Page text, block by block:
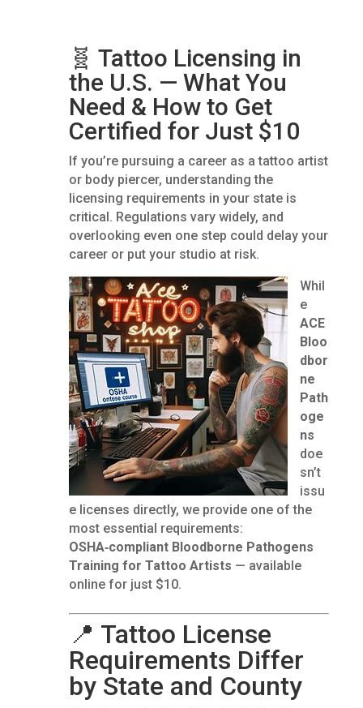
🧬 Tattoo Licensing in
the U.S. — What You
Need & How to Get
Certified for Just $10
If you’re pursuing a career as a tattoo artist
or body piercer, understanding the
licensing requirements in your state is
critical. Regulations vary widely, and
overlooking even one step could delay your
career or put your studio at risk.
Whil
e
ACE
Bloo
dbor
ne
Path
oge
ns
doe
sn’t
issu
e licenses directly, we provide one of the
most essential requirements:
OSHA‑compliant Bloodborne Pathogens
Training for Tattoo Artists — available
online for just $10.
📍 Tattoo License
Requirements Differ
by State and County